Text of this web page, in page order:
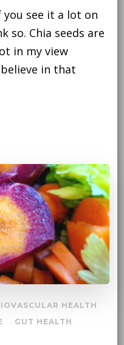
you see it a lot on
so. Chia seeds are
in my view
in that
HEALTH
GUT HEALTH